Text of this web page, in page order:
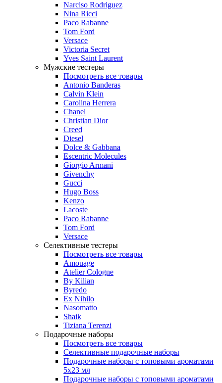
Narciso Rodriguez
Nina Ricci
Paco Rabanne
Tom Ford
Versace
Victoria Secret
Yves Saint Laurent
Мужские тестеры
Посмотреть все товары
Antonio Banderas
Calvin Klein
Carolina Herrera
Chanel
Christian Dior
Creed
Diesel
Dolce & Gabbana
Escentric Molecules
Giorgio Armani
Givenchy
Gucci
Hugo Boss
Kenzo
Lacoste
Paco Rabanne
Tom Ford
Versace
Селективные тестеры
Посмотреть все товары
Amouage
Atelier Cologne
By Kilian
Byredo
Ex Nihilo
Nasomatto
Shaik
Tiziana Terenzi
Подарочные наборы
Посмотреть все товары
Селективные подарочные наборы
Подарочные наборы с топовыми ароматами
5х23 мл
Подарочные наборы с топовыми ароматами